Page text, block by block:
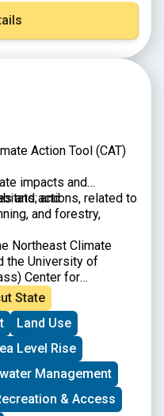
Action Tool (CAT)
impacts and
and
and actions, related to
and forestry,
Northeast Climate
the University of
Center for
State
Land Use
Level Rise
Management
& Access